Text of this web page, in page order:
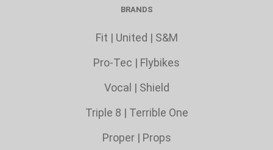
BRANDS
Fit | United | S&M
Pro-Tec | Flybikes
Vocal | Shield
Triple 8 | Terrible One
Proper| Props